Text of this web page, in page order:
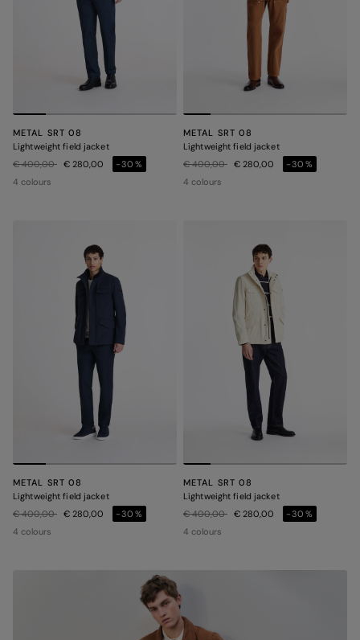
METAL SRT 08
Lightweight field jacket
Price reduced from
€ 400,00to€ 280,00
-30%
4 colours
METAL SRT 08
Lightweight field jacket
Price reduced from
€ 400,00to€ 280,00
-30%
4 colours
METAL SRT 08
Lightweight field jacket
Price reduced from
€ 400,00to€ 280,00
-30%
4 colours
METAL SRT 08
Lightweight field jacket
Price reduced from
€ 400,00to€ 280,00
-30%
4 colours